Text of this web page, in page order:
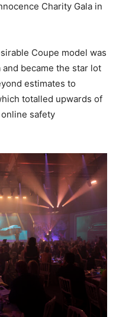
Charity Gala in
Coupe model was
became the star lot
estimates to
totalled upwards of
safety